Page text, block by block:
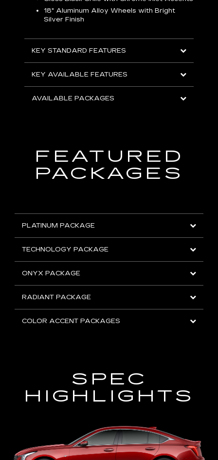
18" Aluminum Alloy Wheels with Bright
Silver Finish
KEY STANDARD FEATURES
KEY AVAILABLE FEATURES
AVAILABLE PACKAGES
FEATURED
PACKAGES
PLATINUM PACKAGE
TECHNOLOGY PACKAGE
ONYX PACKAGE
RADIANT PACKAGE
COLOR ACCENT PACKAGES
SPEC
HIGHLIGHTS